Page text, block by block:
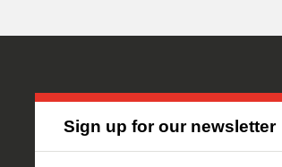
Sign up for our newsletter